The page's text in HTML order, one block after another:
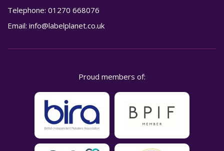
Telephone: 01270 668076
Email: info@labelplanet.co.uk
Proud members of: